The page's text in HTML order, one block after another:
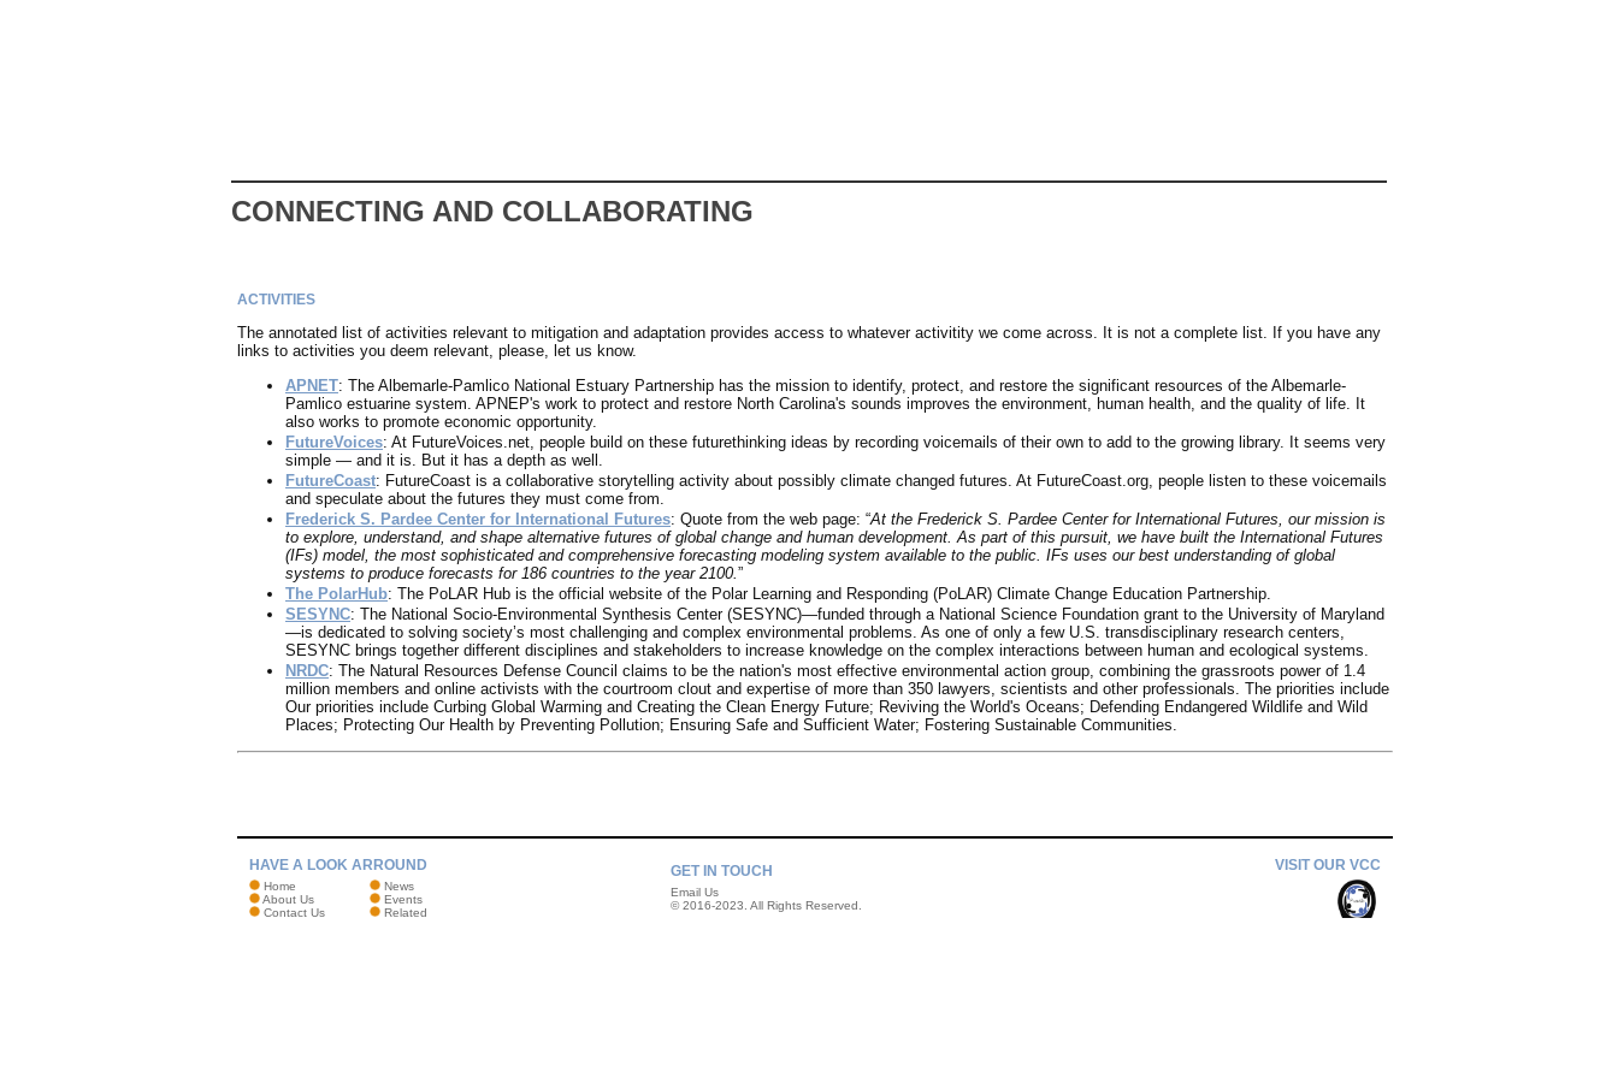
CONNECTING AND COLLABORATING
ACTIVITIES
The annotated list of activities relevant to mitigation and adaptation provides access to whatever activitity we come across. It is not a complete list. If you have any
links to activities you deem relevant, please, let us know.
APNET: The Albemarle-Pamlico National Estuary Partnership has the mission to identify, protect, and restore the significant resources of the Albemarle-
Pamlico estuarine system. APNEP's work to protect and restore North Carolina's sounds improves the environment, human health, and the quality of life. It
also works to promote economic opportunity.
FutureVoices: At FutureVoices.net, people build on these futurethinking ideas by recording voicemails of their own to add to the growing library. It seems very
simple — and it is. But it has a depth as well.
FutureCoast: FutureCoast is a collaborative storytelling activity about possibly climate changed futures. At FutureCoast.org, people listen to these voicemails
and speculate about the futures they must come from.
Frederick S. Pardee Center for International Futures: Quote from the web page: “At the Frederick S. Pardee Center for International Futures, our mission is
to explore, understand, and shape alternative futures of global change and human development. As part of this pursuit, we have built the International Futures
(IFs) model, the most sophisticated and comprehensive forecasting modeling system available to the public. IFs uses our best understanding of global
systems to produce forecasts for 186 countries to the year 2100.”
The PolarHub: The PoLAR Hub is the official website of the Polar Learning and Responding (PoLAR) Climate Change Education Partnership.
SESYNC: The National Socio-Environmental Synthesis Center (SESYNC)—funded through a National Science Foundation grant to the University of Maryland
—is dedicated to solving society’s most challenging and complex environmental problems. As one of only a few U.S. transdisciplinary research centers,
SESYNC brings together different disciplines and stakeholders to increase knowledge on the complex interactions between human and ecological systems.
NRDC: The Natural Resources Defense Council claims to be the nation's most effective environmental action group, combining the grassroots power of 1.4
million members and online activists with the courtroom clout and expertise of more than 350 lawyers, scientists and other professionals. The priorities include
Our priorities include Curbing Global Warming and Creating the Clean Energy Future; Reviving the World's Oceans; Defending Endangered Wildlife and Wild
Places; Protecting Our Health by Preventing Pollution; Ensuring Safe and Sufficient Water; Fostering Sustainable Communities.
HAVE A LOOK ARROUND
Home
News
About Us
Events
Contact Us
Related
GET IN TOUCH
Email Us
© 2016-2023. All Rights Reserved.
VISIT OUR VCC